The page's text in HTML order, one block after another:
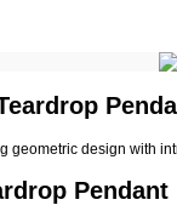
geometric design with
Pendant